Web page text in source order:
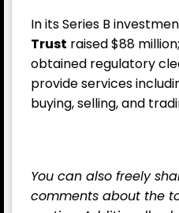
In its Series B
Trust raised $88
obtained regulatory
provide services
buying, selling, and
You can also freely
comments about the